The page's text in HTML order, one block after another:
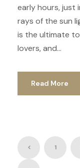
early hours, just
rays of the sun
is the ultimate
lovers, and...
Read More
1